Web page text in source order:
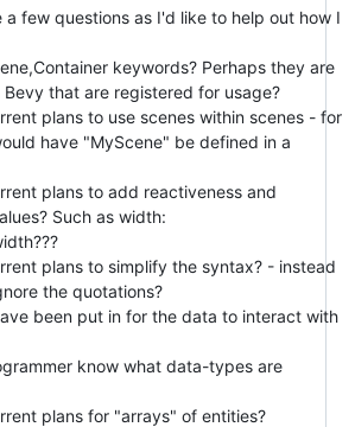
a few questions as I'd like to help out how I
keywords? Perhaps they are
that are registered for usage?
plans to use scenes within scenes - for
have "MyScene" be defined in a
plans to add reactiveness and
Such as width:
plans to simplify the syntax? - instead
the quotations?
been put in for the data to interact with
know what data-types are
plans for "arrays" of entities?